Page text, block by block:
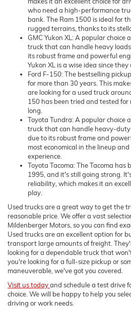
who need a high-performance
bank. The Ram 1500 is ideal for
rugged terrains, thanks to its
GMC Yukon XL: A popular choice
truck that can handle heavy
its robust frame and powerful
Yukon XL is a wise idea since
Ford F-150: The bestselling
for more than 30 years. This
are looking for a used truck
150 has been tried and tested
long.
Toyota Tundra: A popular choice
truck that can handle heavy-
due to its robust frame and
most economical in the lineup
experience.
Toyota Tacoma: The Tacoma has
1995, and it's still going strong.
reliability, which makes it an
play.
Used trucks are a great way to get the
reasonable price. We offer a vast
Mildenberger Motors, so you can find
Used trucks are an excellent option for
transport large amounts of freight.
looking for a dependable truck that
you're looking for a full-size pickup or
maneuverable, we've got you covered.
Visit us todayand schedule a test drive
choice. We will be happy to help you
driving or work needs.